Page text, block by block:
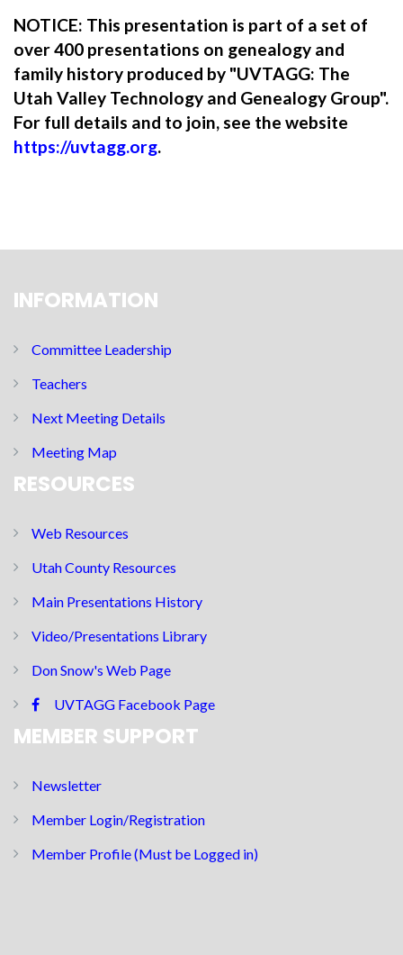
NOTICE: This presentation is part of a set of
over 400 presentations on genealogy and
family history produced by "UVTAGG: The
Utah Valley Technology and Genealogy Group".
For full details and to join, see the website
https://uvtagg.org.
INFORMATION
Committee Leadership
Teachers
Next Meeting Details
Meeting Map
RESOURCES
Web Resources
Utah County Resources
Main Presentations History
Video/Presentations Library
Don Snow's Web Page
UVTAGG Facebook Page
MEMBER SUPPORT
Newsletter
Member Login/Registration
Member Profile (Must be Logged in)